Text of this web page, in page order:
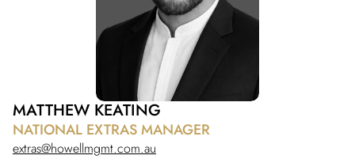
MATTHEW KEATING
NATIONAL EXTRAS MANAGER
extras@howellmgmt.com.au